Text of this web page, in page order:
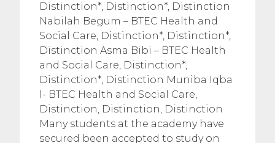
Distinction*, Distinction*, Distinction
Nabilah Begum – BTEC Health and
Social Care, Distinction*, Distinction*,
Distinction Asma Bibi – BTEC Health
and Social Care, Distinction*,
Distinction*, Distinction Muniba Iqba
l- BTEC Health and Social Care,
Distinction, Distinction, Distinction
Many students at the academy have
secured been accepted to study on